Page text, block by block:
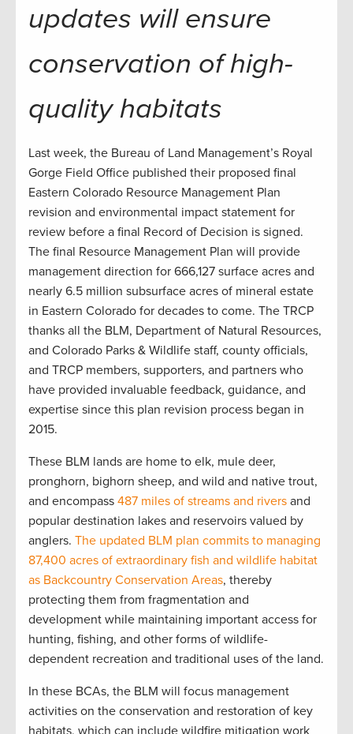
updates will ensure
conservation of high-
quality habitats
Last week, the Bureau of Land Management’s Royal
Gorge Field Office published their proposed final
Eastern Colorado Resource Management Plan
revision and environmental impact statement for
review before a final Record of Decision is signed.
The final Resource Management Plan will provide
management direction for 666,127 surface acres and
nearly 6.5 million subsurface acres of mineral estate
in Eastern Colorado for decades to come. The TRCP
thanks all the BLM, Department of Natural Resources,
and Colorado Parks & Wildlife staff, county officials,
and TRCP members, supporters, and partners who
have provided invaluable feedback, guidance, and
expertise since this plan revision process began in
2015.
These BLM lands are home to elk, mule deer,
pronghorn, bighorn sheep, and wild and native trout,
and encompass 487 miles of streams and rivers and
popular destination lakes and reservoirs valued by
anglers. The updated BLM plan commits to managing
87,400 acres of extraordinary fish and wildlife habitat
as Backcountry Conservation Areas, thereby
protecting them from fragmentation and
development while maintaining important access for
hunting, fishing, and other forms of wildlife-
dependent recreation and traditional uses of the land.
In these BCAs, the BLM will focus management
activities on the conservation and restoration of key
habitats, which can include wildfire mitigation work